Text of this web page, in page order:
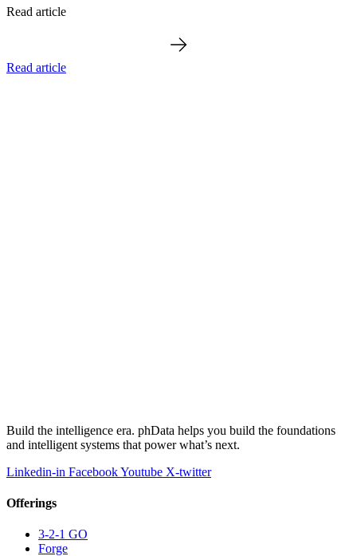
Read article
Read article
Build the intelligence era. phData helps you build the foundations
and intelligent systems that power what’s next.
Linkedin-in FacebookYoutube X-twitter
Offerings
3-2-1 GO
Forge